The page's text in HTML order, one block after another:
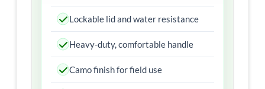
Lockable lid and water resistance
Heavy-duty, comfortable handle
Camo finish for field use